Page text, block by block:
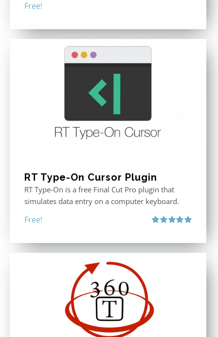
Free!
RT Type-On Cursor Plugin
RT Type-On is a free Final Cut Pro plugin that
simulates data entry on a computer keyboard.
Free!